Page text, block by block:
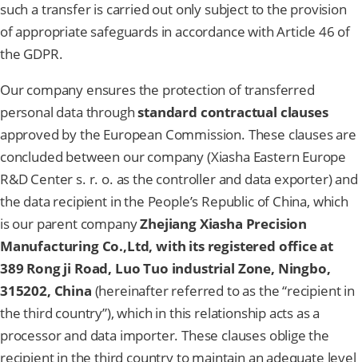
such a transfer is carried out only subject to the provision
of appropriate safeguards in accordance with Article 46 of
the GDPR.
Our company ensures the protection of transferred
personal data throughstandard contractual clauses
approved by the European Commission. These clauses are
concluded between our company (Xiasha Eastern Europe
R&D Center s. r. o. as the controller and data exporter) and
the data recipient in the People’s Republic of China, which
is our parent companyZhejiang Xiasha Precision
Manufacturing Co.,Ltd, with its registered office at
389 Rong ji Road, Luo Tuo industrial Zone, Ningbo,
315202, China (hereinafter referred to as the “recipient in
the third country”), which in this relationship acts as a
processor and data importer. These clauses oblige the
recipient in the third country to maintain an adequate level